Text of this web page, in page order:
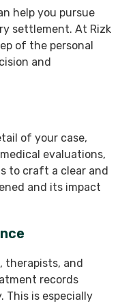
help you pursue
settlement. At Rizk
of the personal
and
of your case,
evaluations,
to craft a clear and
and its impact
therapists, and
records
is especially